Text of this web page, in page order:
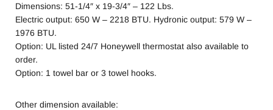
Dimensions: 51-1/4″ x 19-3/4″ – 122 Lbs.
Electric output: 650 W – 2218 BTU. Hydronic output: 579 W –
1976 BTU.
Option: UL listed 24/7 Honeywell thermostat also available to
order.
Option: 1 towel bar or 3 towel hooks.
Other dimension available: